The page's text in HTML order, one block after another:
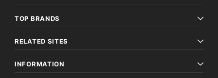
TOP BRANDS
RELATED SITES
INFORMATION